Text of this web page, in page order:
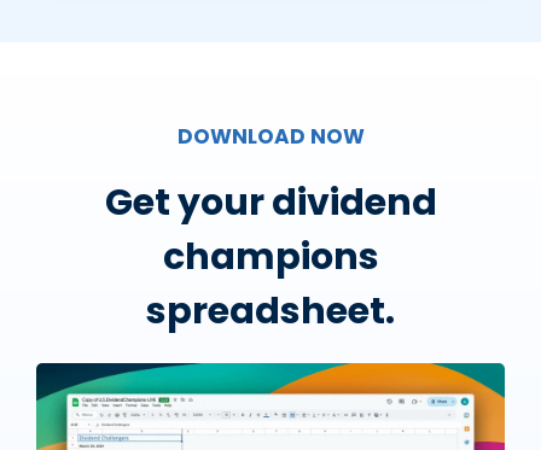
DOWNLOAD NOW
Get your dividend
champions
spreadsheet.